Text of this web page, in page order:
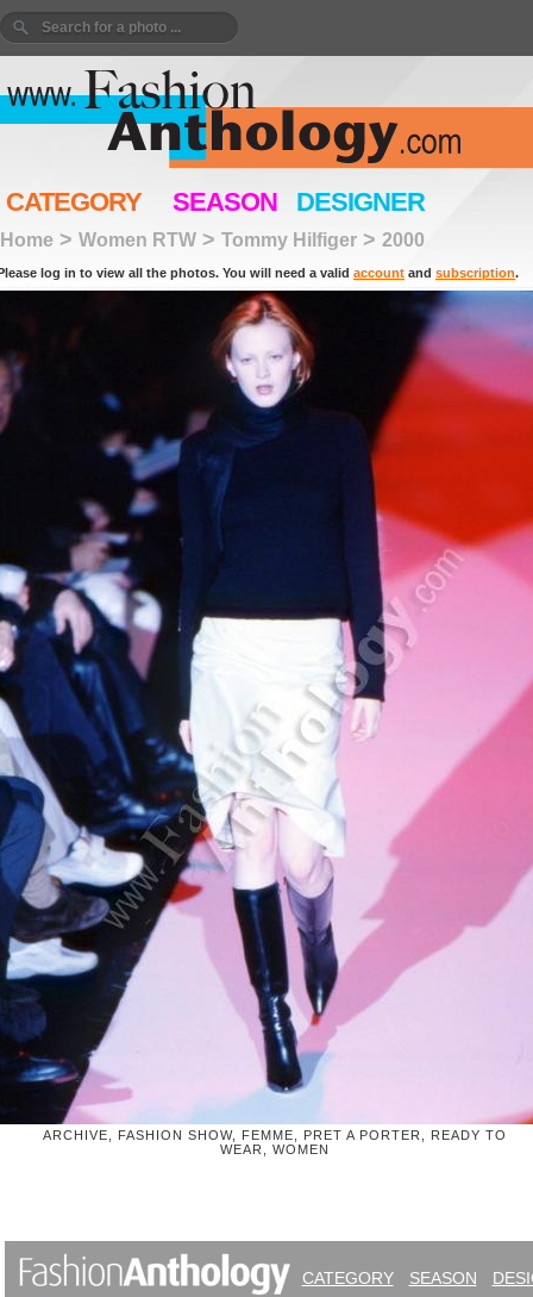
CATEGORY SEASON DESIGNER
Home > Women RTW > Tommy Hilfiger > 2000
log in to view all the photos. You will need a valid account and subscription.
ARCHIVE, FASHION SHOW, FEMME, PRET A PORTER, READY TO
WEAR, WOMEN
CATEGORY SEASON